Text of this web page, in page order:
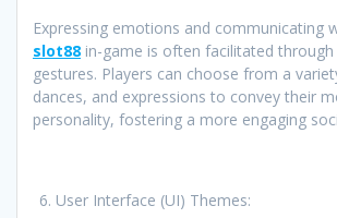
Expressing emotions and communicating
slot88 in-game is often facilitated
gestures. Players can choose from a
dances, and expressions to convey their
personality, fostering a more engaging
User Interface (UI) Themes: